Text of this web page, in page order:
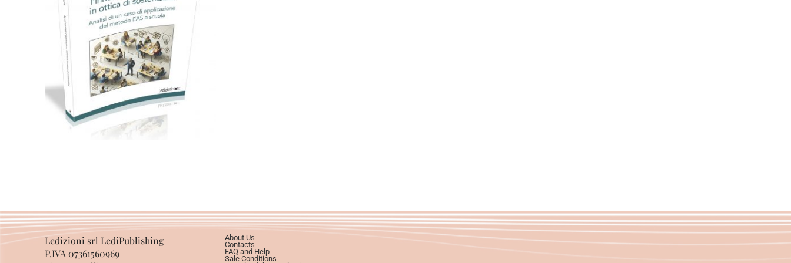
CartaceoeBook in PDF
0,00€ 18,00€
Select options
Ledizioni srl LediPublishing
P.IVA 07361560969
About Us
Contacts
FAQ and Help
Sale Conditions